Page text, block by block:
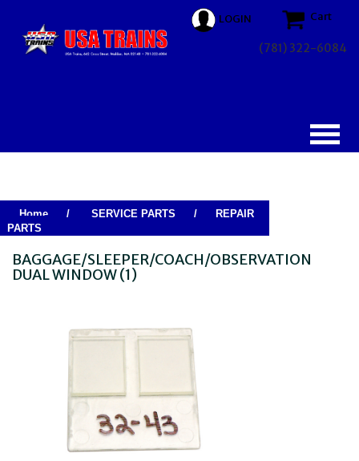
LOGIN Cart
(781) 322-6084
Home / SERVICE PARTS /
REPAIR
PARTS
BAGGAGE/SLEEPER/COACH/OBSERVATION
DUAL WINDOW (1)